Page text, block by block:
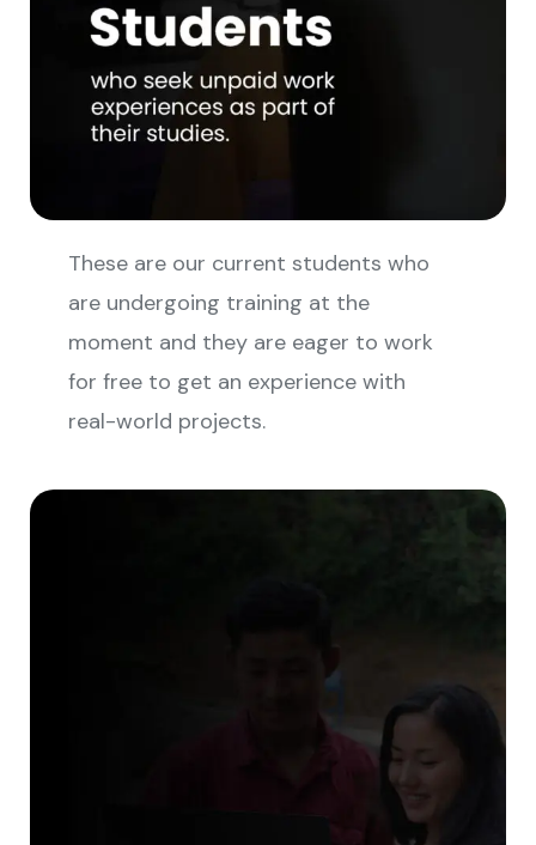
These are our current students who
are undergoing training at the
moment and they are eager to work
for free to get an experience with
real-world projects.